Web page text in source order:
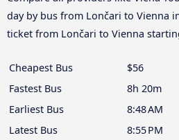
day by bus from Lončari to Vienna
ticket from Lončari to Vienna
Cheapest Bus
$56
Fastest Bus
8h 20m
Earliest Bus
8:48 AM
Latest Bus
8:55 PM